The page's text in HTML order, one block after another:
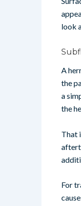
look
A
the
a
the
That
For